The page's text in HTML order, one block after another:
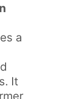
a
It